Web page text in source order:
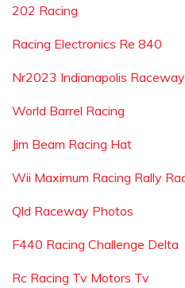
202 Racing
Racing Electronics Re 840
Nr2023 Indianapolis
World Barrel Racing
Jim Beam Racing Hat
Wii Maximum Racing Rally
Qld Raceway Photos
F440 Racing Challenge Delta
Rc Racing Tv Motors Tv